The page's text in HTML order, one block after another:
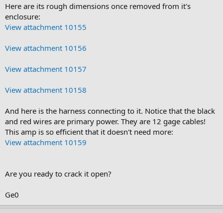
Here are its rough dimensions once removed from it's
enclosure:
View attachment 10155
View attachment 10156
View attachment 10157
View attachment 10158
And here is the harness connecting to it. Notice that the black
and red wires are primary power. They are 12 gage cables!
This amp is so efficient that it doesn't need more:
View attachment 10159
Are you ready to crack it open?
Ge0